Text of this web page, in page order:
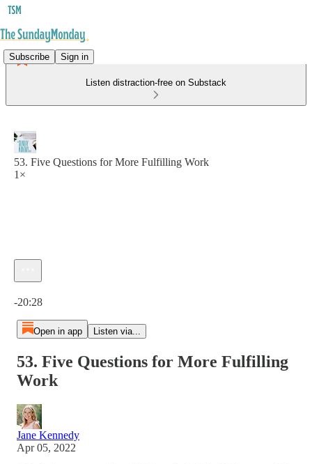
Subscribe Sign in
Listen distraction-free on Substack
53. Five Questions for More Fulfilling Work
1×
-20:28
Open in app Listen via...
53. Five Questions for More Fulfilling
Work
Jane Kennedy
Apr 05, 2022